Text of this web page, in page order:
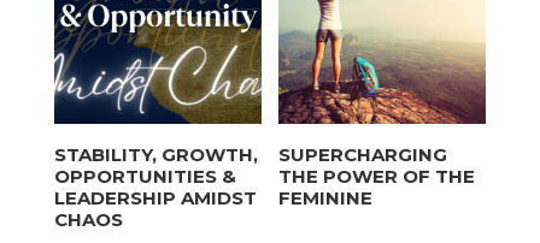
STABILITY, GROWTH,
OPPORTUNITIES &
LEADERSHIP AMIDST
CHAOS
SUPERCHARGING
THE POWER OF THE
FEMININE